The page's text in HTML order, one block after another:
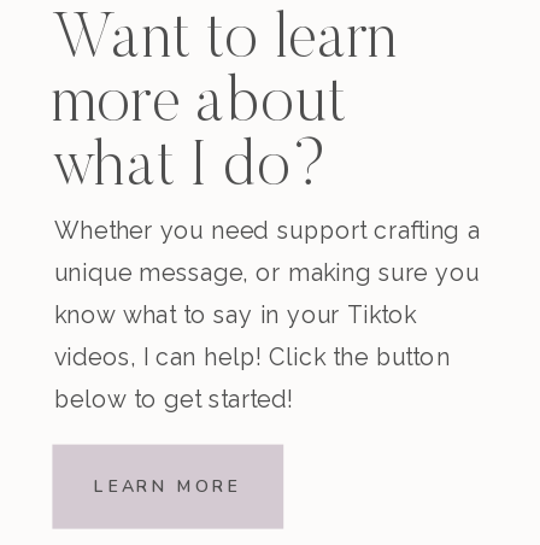
Want to learn
more about
what I do?
Whether you need support crafting a
unique message, or making sure you
know what to say in your Tiktok
videos, I can help! Click the button
below to get started!
LEARN MORE